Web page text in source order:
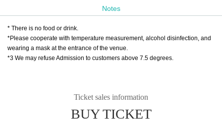
October 29th (Sat) 10:00 to December 25th (Su
★ About efforts regarding new coronavirus infe
ctions
Contact: Grace Project
Notes
* There is no food or drink.
*Please cooperate with temperature measurement, alcohol disinfection, and
wearing a mask at the entrance of the venue.
*3 We may refuse Admission to customers above 7.5 degrees.
Ticket sales information
BUY TICKET